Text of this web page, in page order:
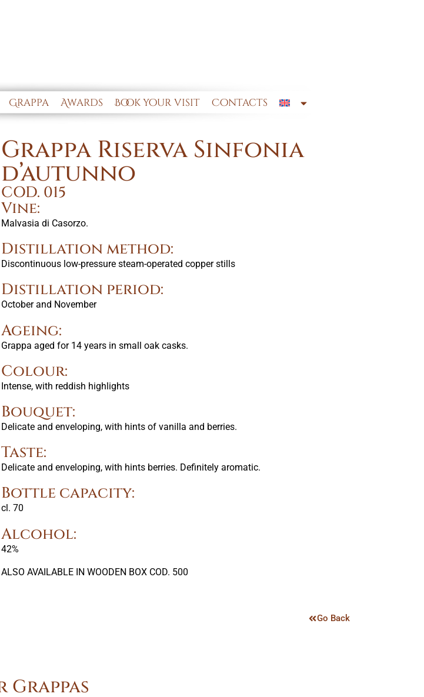
Grappa Awards Book your visit Contacts
Grappa Riserva Sinfonia
d’autunno
COD. 015
Vine:
Malvasia di Casorzo.
Distillation method:
Discontinuous low-pressure steam-operated copper stills
Distillation period:
October and November
Ageing:
Grappa aged for 14 years in small oak casks.
Colour:
Intense, with reddish highlights
Bouquet:
Delicate and enveloping, with hints of vanilla and berries.
Taste:
Delicate and enveloping, with hints berries. Definitely aromatic.
Bottle capacity:
cl. 70
Alcohol:
42%
ALSO AVAILABLE IN WOODEN BOX COD. 500
Go Back
Grappas